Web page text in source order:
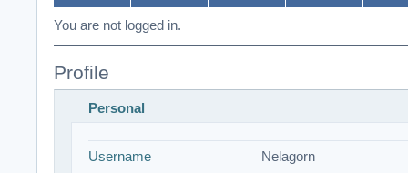
You are not logged in.
Profile
Personal
Username Nelagorn